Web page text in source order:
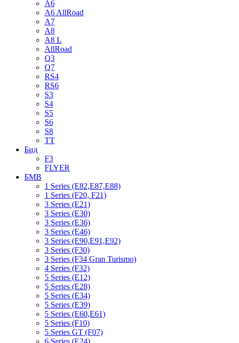
A6
A6 AllRoad
A7
A8
A8 L
AllRoad
Q3
Q7
RS4
RS6
S3
S4
S5
S6
S8
TT
Бид
F3
FLYER
БМВ
1 Series (E82,E87,E88)
1 Series (F20, F21)
3 Series (E21)
3 Series (E30)
3 Series (E36)
3 Series (E46)
3 Series (E90,E91,E92)
3 Series (F30)
3 Series (F34 Gran Turismo)
4 Series (F32)
5 Series (E12)
5 Series (E28)
5 Series (E34)
5 Series (E39)
5 Series (E60,E61)
5 Series (F10)
5 Series GT (F07)
6 Series (E24)